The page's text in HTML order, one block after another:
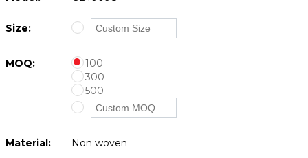
Size:
MOQ:
100
300
500
Material: Non woven